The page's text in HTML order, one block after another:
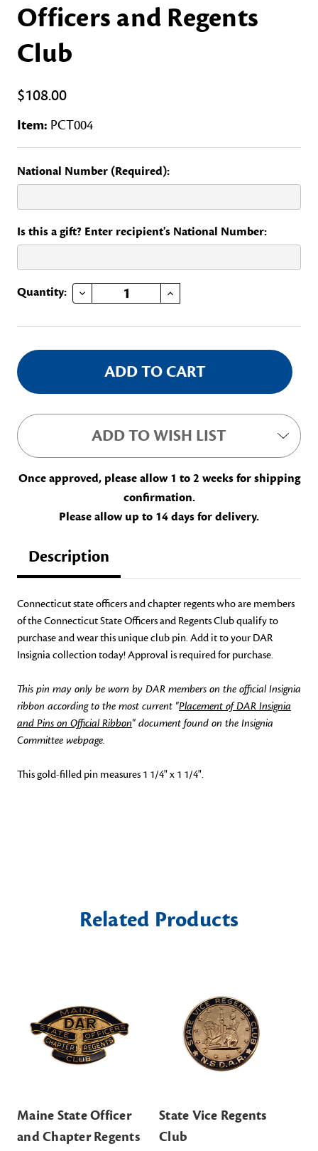
Officers and Regents
Club
$108.00
Item: PCT004
National Number (Required):
Is this a gift? Enter recipient's National Number:
Current
Quantity: DECREASE QUANTITY OF CONNECTICUT STATE OFFICERS AND REGENTS CLUB INCREASE QUANTITY OF CONNECTICUT STATE OFFICERS AND REGENTS CLUB
ADD TO WISH LIST
Once approved, please allow 1 to 2 weeks for shipping
confirmation.
Please allow up to 14 days for delivery.
Description
Connecticut state officers and chapter regents who are members
of the Connecticut State Officers and Regents Club qualify to
purchase and wear this unique club pin. Add it to your DAR
Insignia collection today! Approval is required for purchase.
This pin may only be worn by DAR members on the official Insignia
ribbon according to the most current "Placement of DAR Insignia
and Pins on Official Ribbon" document found on the Insignia
Committee webpage.
This gold-filled pin measures 1 1/4" x 1 1/4".
Related Products
Maine State Officer
and Chapter Regents
State Vice Regents
Club